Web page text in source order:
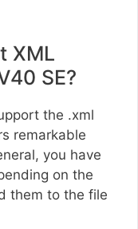
XML
SE?
the .xml
remarkable
you have
on the
them to the file